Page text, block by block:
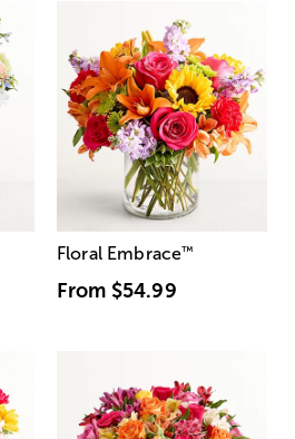
Floral Embrace™
From $54.99